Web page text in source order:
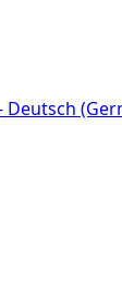
Deutsch